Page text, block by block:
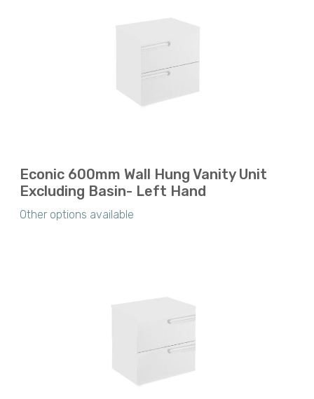
Econic 600mm Wall Hung Vanity Unit
Excluding Basin- Left Hand
Other options available